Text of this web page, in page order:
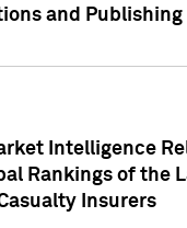
and
Intelligence
Rankings of the
Insurers